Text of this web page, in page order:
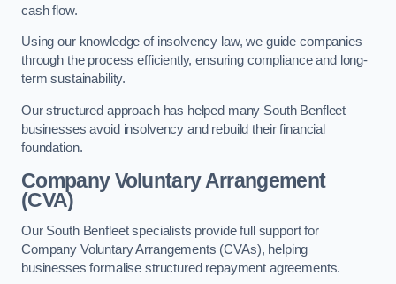
cash flow.
Using our knowledge of insolvency law, we guide companies
through the process efficiently, ensuring compliance and long-
term sustainability.
Our structured approach has helped many South Benfleet
businesses avoid insolvency and rebuild their financial
foundation.
Company Voluntary Arrangement
(CVA)
Our South Benfleet specialists provide full support for
Company Voluntary Arrangements (CVAs), helping
businesses formalise structured repayment agreements.